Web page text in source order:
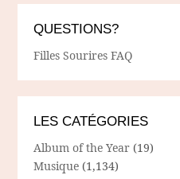
QUESTIONS?
Filles Sourires FAQ
LES CATÉGORIES
Album of the Year (19)
Musique (1,134)